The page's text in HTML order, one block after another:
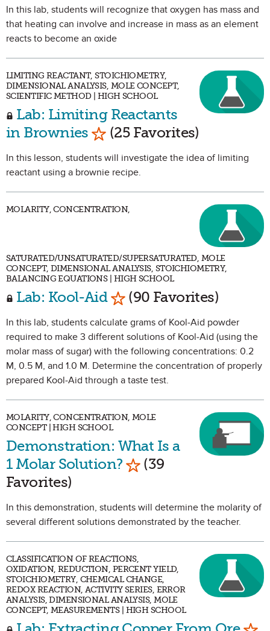
In this lab, students will recognize that oxygen has mass and
that heating can involve and increase in mass as an element
reacts to become an oxide
LIMITING REACTANT, STOICHIOMETRY,
DIMENSIONAL ANALYSIS, MOLE CONCEPT,
SCIENTIFIC METHOD | HIGH SCHOOL
Lab: Limiting Reactants
in Brownies Mark as Favorite
(25 Favorites)
In this lesson, students will investigate the idea of limiting
reactant using a brownie recipe.
MOLARITY, CONCENTRATION,
SATURATED/UNSATURATED/SUPERSATURATED, MOLE
CONCEPT, DIMENSIONAL ANALYSIS, STOICHIOMETRY,
BALANCING EQUATIONS | HIGH SCHOOL
Lab: Kool-Aid Mark as Favorite
(90 Favorites)
In this lab, students calculate grams of Kool-Aid powder
required to make 3 different solutions of Kool-Aid (using the
molar mass of sugar) with the following concentrations: 0.2
M, 0.5 M, and 1.0 M. Determine the concentration of properly
prepared Kool-Aid through a taste test.
MOLARITY, CONCENTRATION, MOLE
CONCEPT | HIGH SCHOOL
Demonstration: What Is a
1 Molar Solution? Mark as Favorite
(39
Favorites)
In this demonstration, students will determine the molarity of
several different solutions demonstrated by the teacher.
CLASSIFICATION OF REACTIONS,
OXIDATION, REDUCTION, PERCENT YIELD,
STOICHIOMETRY, CHEMICAL CHANGE,
REDOX REACTION, ACTIVITY SERIES, ERROR
ANALYSIS, DIMENSIONAL ANALYSIS, MOLE
CONCEPT, MEASUREMENTS | HIGH SCHOOL